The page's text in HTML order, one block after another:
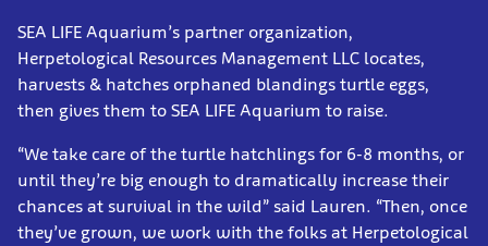
SEA LIFE Aquarium’s partner organization,
Herpetological Resources Management LLC locates,
harvests & hatches orphaned blandings turtle eggs,
then gives them to SEA LIFE Aquarium to raise.
“We take care of the turtle hatchlings for 6-8 months, or
until they’re big enough to dramatically increase their
chances at survival in the wild” said Lauren. “Then, once
they’ve grown, we work with the folks at Herpetological